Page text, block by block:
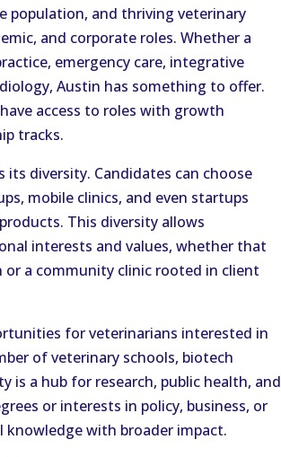
population, and thriving veterinary
and corporate roles. Whether a
emergency care, integrative
Austin has something to offer.
access to roles with growth
tracks.
diversity. Candidates can choose
mobile clinics, and even startups
This diversity allows
interests and values, whether that
a community clinic rooted in client
for veterinarians interested in
of veterinary schools, biotech
is a hub for research, public health, and
or interests in policy, business, or
with broader impact.